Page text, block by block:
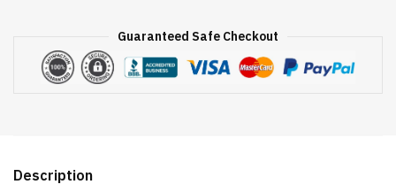
Guaranteed Safe Checkout
Description